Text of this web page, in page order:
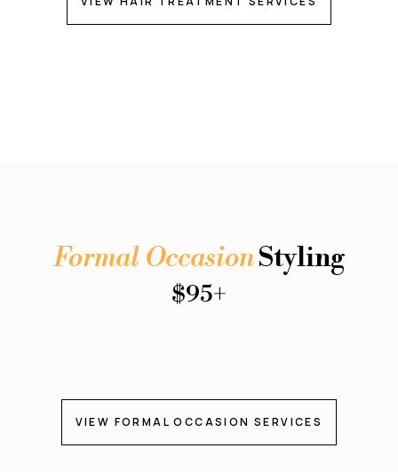
Formal OccasionStyling
$95+
VIEW FORMAL OCCASION SERVICES